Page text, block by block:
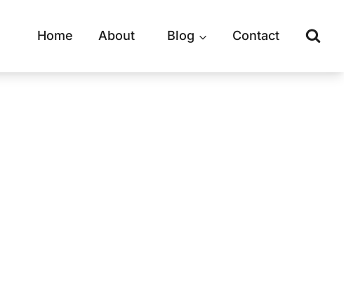
Home About Blog Contact